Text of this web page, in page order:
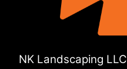
NK Landscaping LLC